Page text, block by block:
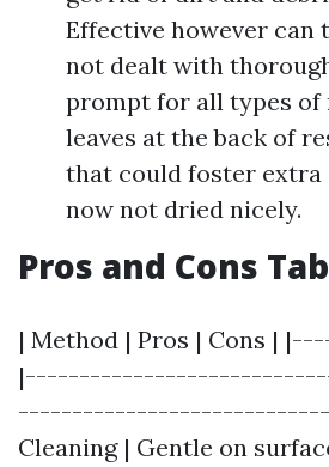
Effective however can
not dealt with
prompt for all types of
leaves at the back of
that could foster extra
now not dried nicely.
Pros and Cons
| Method | Pros | Cons |
Cleaning | Gentle on